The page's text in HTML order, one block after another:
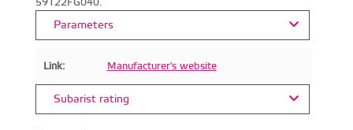
Parameters
Link: Manufacturer's website
Subarist rating